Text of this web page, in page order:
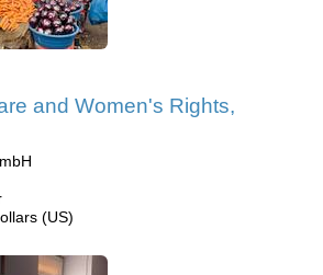
and Women's Rights,
(US)